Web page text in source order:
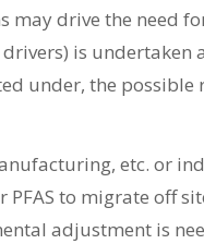
may drive the need
is
under, the possible
etc. or
to migrate off
adjustment is